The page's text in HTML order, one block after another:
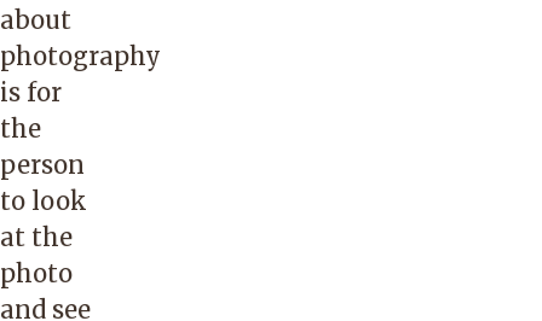
about
photography
is for
the
person
to look
at the
photo
and see